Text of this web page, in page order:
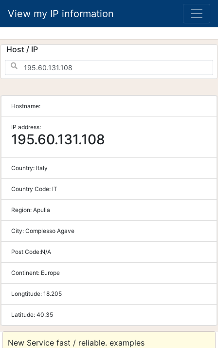
View my IP information
Host / IP
Hostname:
IP address:
195.60.131.108
Country: Italy
Country Code: IT
Region: Apulia
City: Complesso Agave
Post Code:N/A
Continent: Europe
Longtitude: 18.205
Latitude: 40.35
New Service fast / reliable. examples